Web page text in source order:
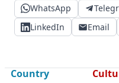
WhatsApp
LinkedIn
Email
Country